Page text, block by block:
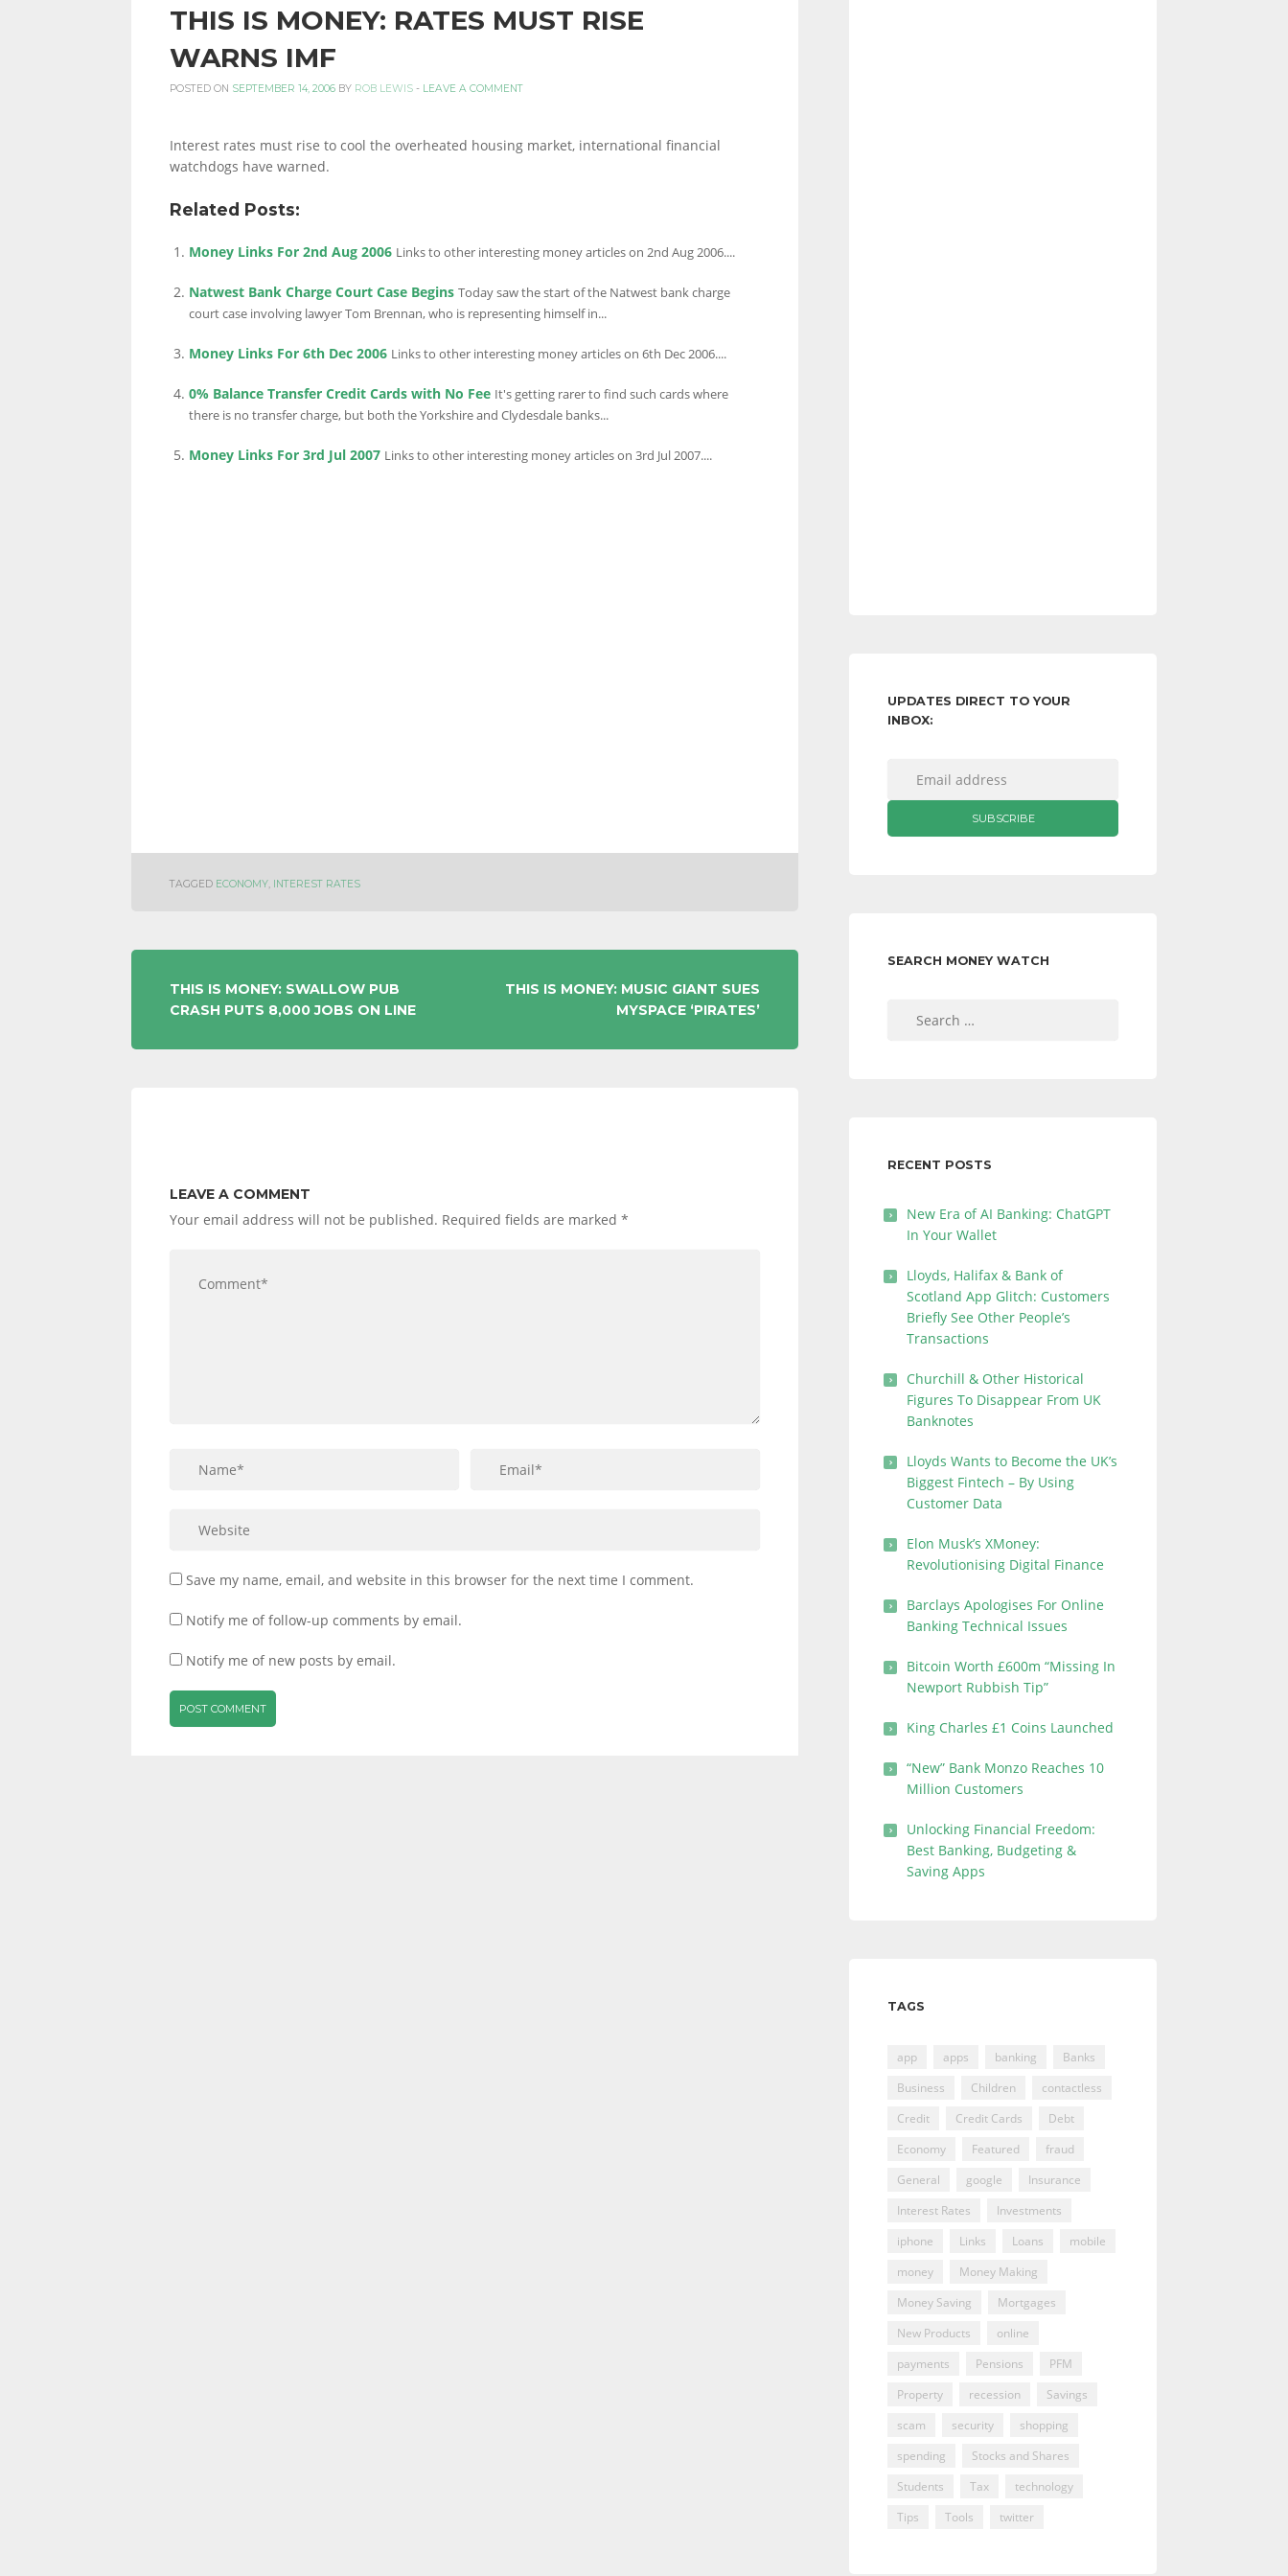
INFORMATION
THIS IS MONEY: RATES MUST RISE
WARNS IMF
POSTED ON SEPTEMBER 14, 2006 BY ROB LEWIS - LEAVE A COMMENT
Interest rates must rise to cool the overheated housing market, international financial
watchdogs have warned.
Related Posts:
Money Links For 2nd Aug 2006 Links to other interesting money articles on 2nd Aug 2006....
Natwest Bank Charge Court Case Begins Today saw the start of the Natwest bank charge
court case involving lawyer Tom Brennan, who is representing himself in...
Money Links For 6th Dec 2006 Links to other interesting money articles on 6th Dec 2006....
0% Balance Transfer Credit Cards with No Fee It's getting rarer to find such cards where
there is no transfer charge, but both the Yorkshire and Clydesdale banks...
Money Links For 3rd Jul 2007 Links to other interesting money articles on 3rd Jul 2007....
TAGGED ECONOMY, INTEREST RATES
POST
NAVIGATION
THIS IS MONEY: SWALLOW PUB
CRASH PUTS 8,000 JOBS ON LINE
THIS IS MONEY: MUSIC GIANT SUES
MYSPACE ‘PIRATES’
LEAVE A COMMENT
Your email address will not be published. Required fields are marked *
Save my name, email, and website in this browser for the next time I comment.
Notify me of follow-up comments by email.
Notify me of new posts by email.
UPDATES DIRECT TO YOUR
INBOX:
SEARCH MONEY WATCH
RECENT POSTS
New Era of AI Banking: ChatGPT
In Your Wallet
Lloyds, Halifax & Bank of
Scotland App Glitch: Customers
Briefly See Other People’s
Transactions
Churchill & Other Historical
Figures To Disappear From UK
Banknotes
Lloyds Wants to Become the UK’s
Biggest Fintech – By Using
Customer Data
Elon Musk’s XMoney:
Revolutionising Digital Finance
Barclays Apologises For Online
Banking Technical Issues
Bitcoin Worth £600m “Missing In
Newport Rubbish Tip”
King Charles £1 Coins Launched
“New” Bank Monzo Reaches 10
Million Customers
Unlocking Financial Freedom:
Best Banking, Budgeting &
Saving Apps
TAGS
app apps banking
Banks
Business
Children
contactless
Credit
Credit Cards
Debt
Economy
Featured
fraud
General
google
Insurance
Interest Rates
Investments
iphone
Links Loans
mobile
money
Money Making
Money Saving
Mortgages
New Products
online
payments
Pensions
PFM
Property
recession
Savings
scam
security
shopping
spending
Stocks and Shares
Students
Tax
technology
Tips
Tools twitter